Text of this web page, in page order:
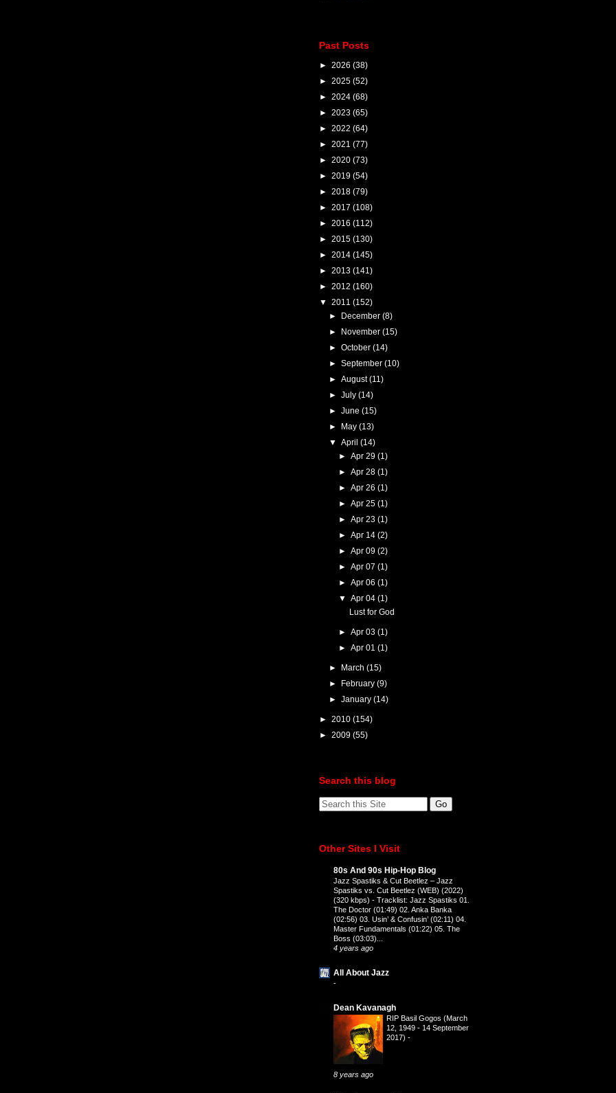
Past Posts
► 2026 (38)
► 2025 (52)
► 2024 (68)
► 2023 (65)
► 2022 (64)
► 2021 (77)
► 2020 (73)
► 2019 (54)
► 2018 (79)
► 2017 (108)
► 2016 (112)
► 2015 (130)
► 2014 (145)
► 2013 (141)
► 2012 (160)
▼ 2011 (152)
►
December (8)
►
November (15)
► October (14)
► September (10)
► August(11)
► July (14)
► June (15)
►
May (13)
▼ April (14)
►Apr 29(1)
►Apr 28(1)
►Apr 26(1)
►Apr 25(1)
►Apr 23(1)
►Apr 14(2)
►Apr 09(2)
►Apr 07(1)
►Apr 06(1)
▼Apr 04(1)
Lust for God
►Apr 03(1)
►Apr 01(1)
► March (15)
►
February (9)
► January (14)
► 2010 (154)
► 2009 (55)
Search this blog
Other Sites I Visit
80s And 90s Hip-Hop Blog
Jazz Spastiks & Cut Beetlez – Jazz
Spastiks vs. Cut Beetlez (WEB) (2022)
(320 kbps) - Tracklist: Jazz Spastiks 01.
The Doctor (01:49) 02. Anka Banka
(02:56) 03. Usin’ & Confusin’ (02:11) 04.
Master Fundamentals (01:22) 05. The
Boss (03:03)...
4 years ago
All About Jazz
-
Dean Kavanagh
RIP Basil Gogos (March
12, 1949 - 14 September
2017) -
8 years ago